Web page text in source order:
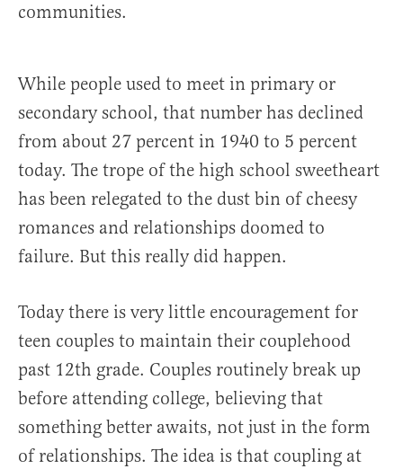
communities.
While people used to meet in primary or
secondary school, that number has declined
from about 27 percent in 1940 to 5 percent
today. The trope of the high school sweetheart
has been relegated to the dust bin of cheesy
romances and relationships doomed to
failure. But this really did happen.
Today there is very little encouragement for
teen couples to maintain their couplehood
past 12th grade. Couples routinely break up
before attending college, believing that
something better awaits, not just in the form
of relationships. The idea is that coupling at